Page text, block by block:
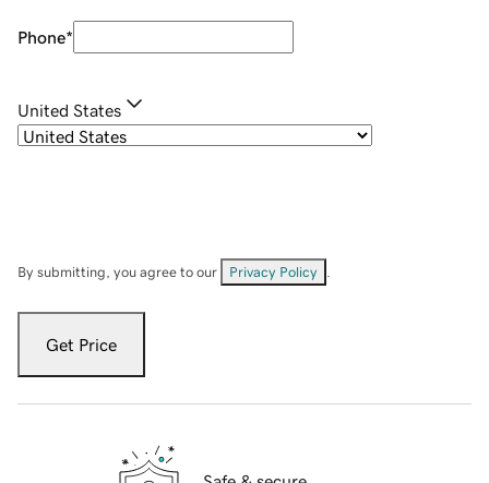
Phone*
United States
By submitting, you agree to our Privacy Policy
Get Price